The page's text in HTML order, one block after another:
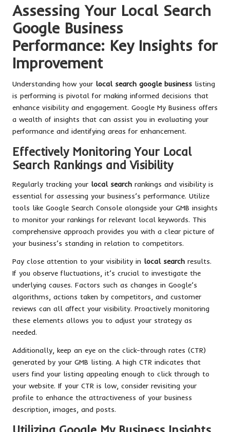
Assessing Your Local Search
Google Business
Performance: Key Insights for
Improvement
Understanding how your local search google business listing
is performing is pivotal for making informed decisions that
enhance visibility and engagement. Google My Business offers
a wealth of insights that can assist you in evaluating your
performance and identifying areas for enhancement.
Effectively Monitoring Your Local
Search Rankings and Visibility
Regularly tracking your local search rankings and visibility is
essential for assessing your business’s performance. Utilize
tools like Google Search Console alongside your GMB insights
to monitor your rankings for relevant local keywords. This
comprehensive approach provides you with a clear picture of
your business’s standing in relation to competitors.
Pay close attention to your visibility in local search results.
If you observe fluctuations, it’s crucial to investigate the
underlying causes. Factors such as changes in Google’s
algorithms, actions taken by competitors, and customer
reviews can all affect your visibility. Proactively monitoring
these elements allows you to adjust your strategy as
needed.
Additionally, keep an eye on the click-through rates (CTR)
generated by your GMB listing. A high CTR indicates that
users find your listing appealing enough to click through to
your website. If your CTR is low, consider revisiting your
profile to enhance the attractiveness of your business
description, images, and posts.